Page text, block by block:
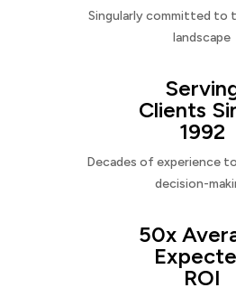
Singularly committed to
landscape
Clients
1992
Decades of experience
decision-
50x
ROI